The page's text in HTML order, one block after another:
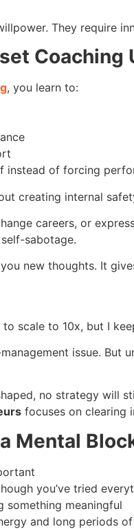
They require
Coaching
, you learn to:
instead of forcing
creating internal
careers, or
sabotage.
new thoughts. It
to scale to 10x, but I
issue. But
no strategy will
focuses on clearing
Mental
you’ve tried
something meaningful
and long periods